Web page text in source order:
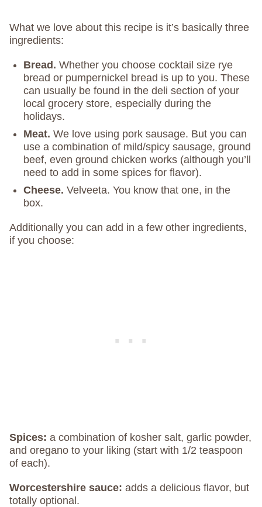
What we love about this recipe is it’s basically three
ingredients:
Bread. Whether you choose cocktail size rye
bread or pumpernickel bread is up to you. These
can usually be found in the deli section of your
local grocery store, especially during the
holidays.
Meat. We love using pork sausage. But you can
use a combination of mild/spicy sausage, ground
beef, even ground chicken works (although you’ll
need to add in some spices for flavor).
Cheese. Velveeta. You know that one, in the
box.
Additionally you can add in a few other ingredients,
if you choose:
Spices: a combination of kosher salt, garlic powder,
and oregano to your liking (start with 1/2 teaspoon
of each).
Worcestershire sauce: adds a delicious flavor, but
totally optional.